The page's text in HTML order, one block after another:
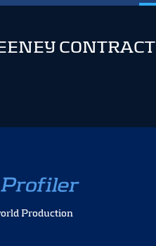
CONTRACT
Production